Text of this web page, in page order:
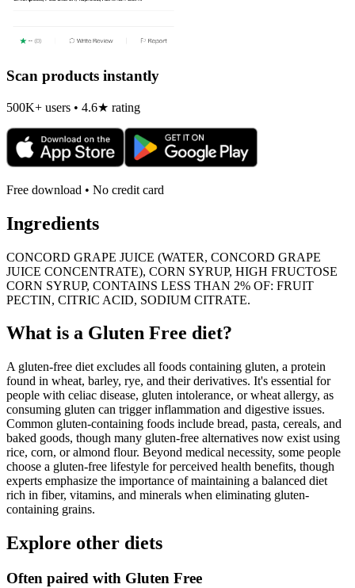
Scan products instantly
500K+ users • 4.6★ rating
Free download • No credit card
Ingredients
CONCORD GRAPE JUICE (WATER, CONCORD GRAPE
JUICE CONCENTRATE), CORN SYRUP, HIGH FRUCTOSE
CORN SYRUP, CONTAINS LESS THAN 2% OF: FRUIT
PECTIN, CITRIC ACID, SODIUM CITRATE.
What is a Gluten Free diet?
A gluten-free diet excludes all foods containing gluten, a protein
found in wheat, barley, rye, and their derivatives. It's essential for
people with celiac disease, gluten intolerance, or wheat allergy, as
consuming gluten can trigger inflammation and digestive issues.
Common gluten-containing foods include bread, pasta, cereals, and
baked goods, though many gluten-free alternatives now exist using
rice, corn, or almond flour. Beyond medical necessity, some people
choose a gluten-free lifestyle for perceived health benefits, though
experts emphasize the importance of maintaining a balanced diet
rich in fiber, vitamins, and minerals when eliminating gluten-
containing grains.
Explore other diets
Often paired with Gluten Free